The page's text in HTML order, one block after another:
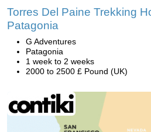
Torres Del Paine Trekking
Patagonia
G Adventures
Patagonia
1 week to 2 weeks
2000 to 2500 £ Pound (UK)